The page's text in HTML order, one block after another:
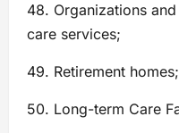
48. Organizations
care services;
49. Retirement homes;
50. Long-term Care